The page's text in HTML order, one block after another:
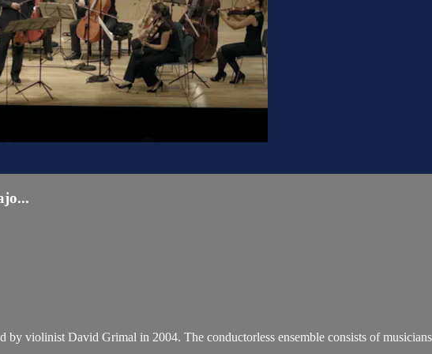
by violinist David Grimal in 2004. The conductorless ensemble consists of